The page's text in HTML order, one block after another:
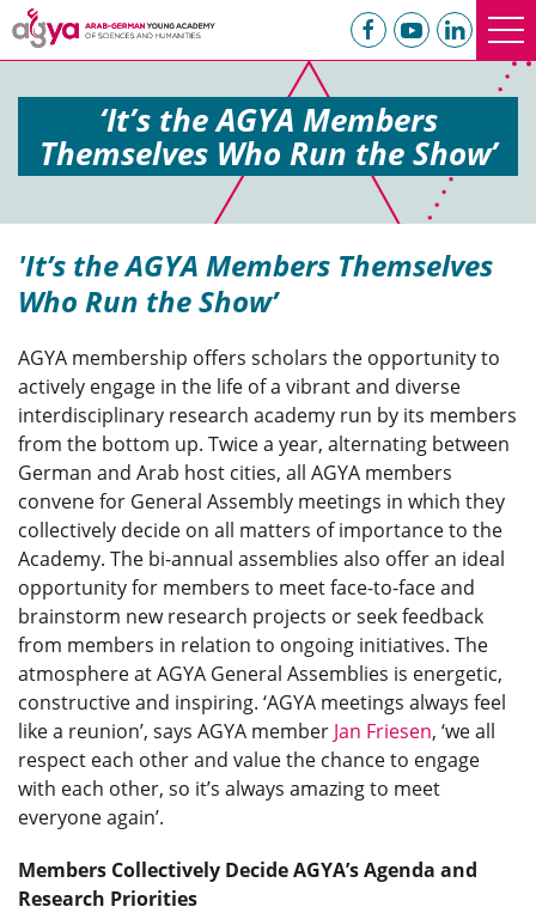
‘It’s the AGYA Members
Themselves Who Run the Show’
'It’s the AGYA Members Themselves
Who Run the Show’
AGYA membership offers scholars the opportunity to
actively engage in the life of a vibrant and diverse
interdisciplinary research academy run by its members
from the bottom up. Twice a year, alternating between
German and Arab host cities, all AGYA members
convene for General Assembly meetings in which they
collectively decide on all matters of importance to the
Academy. The bi-annual assemblies also offer an ideal
opportunity for members to meet face-to-face and
brainstorm new research projects or seek feedback
from members in relation to ongoing initiatives. The
atmosphere at AGYA General Assemblies is energetic,
constructive and inspiring. ‘AGYA meetings always feel
like a reunion’, says AGYA member Jan Friesen, ‘we all
respect each other and value the chance to engage
with each other, so it’s always amazing to meet
everyone again’.
Members Collectively Decide AGYA’s Agenda and
Research Priorities